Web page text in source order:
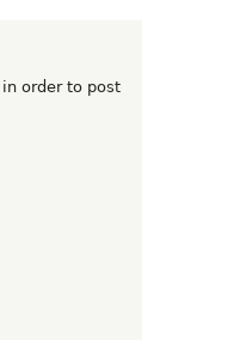
in order to post